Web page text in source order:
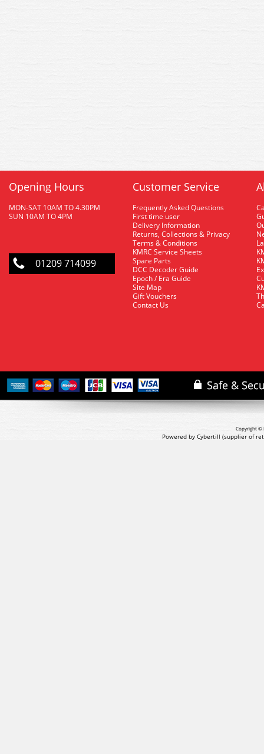
Opening Hours
MON-SAT 10AM TO 4.30PM
SUN 10AM TO 4PM
01209 714099
Customer Service
Frequently Asked Questions
First time user
Delivery Information
Returns, Collections & Privacy
Terms & Conditions
KMRC Service Sheets
Spare Parts
DCC Decoder Guide
Epoch / Era Guide
Site Map
Gift Vouchers
Contact Us
Copyright ©
Powered by Cybertill (supplier of